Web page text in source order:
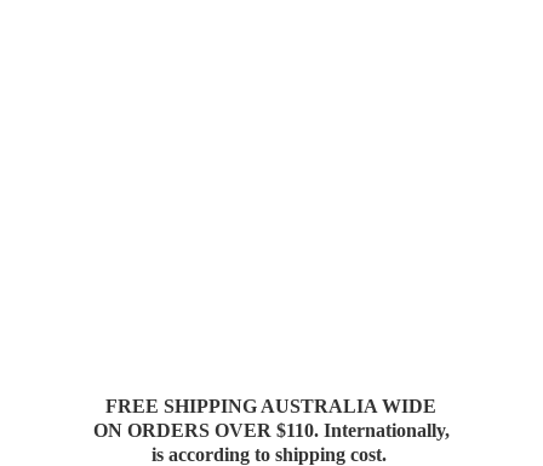
FREE SHIPPING AUSTRALIA WIDE
ON ORDERS OVER $110. Internationally,
is according to shipping cost.